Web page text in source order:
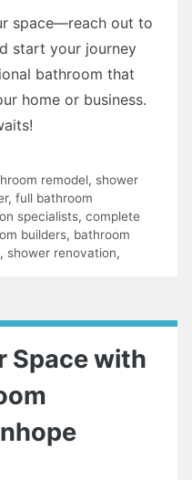
space—reach out to
start your journey
bathroom that
home or business.
remodel, shower
, full bathroom
specialists, complete
builders, bathroom
, shower renovation,
Space with